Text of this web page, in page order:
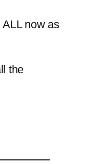
now as
the